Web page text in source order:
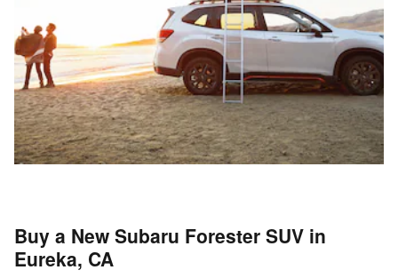
Buy a New Subaru Forester SUV in
Eureka, CA